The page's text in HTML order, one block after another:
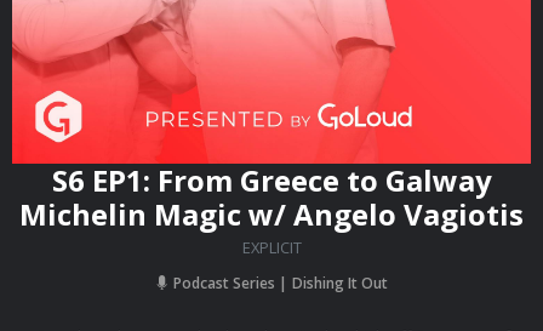
S6 EP1: From Greece to Galway
Michelin Magic w/ Angelo Vagiotis
EXPLICIT
Podcast Series Dishing It Out